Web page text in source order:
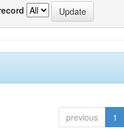
previous 1